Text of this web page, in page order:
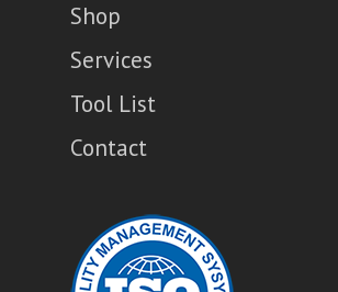
Shop
Services
Tool List
Contact